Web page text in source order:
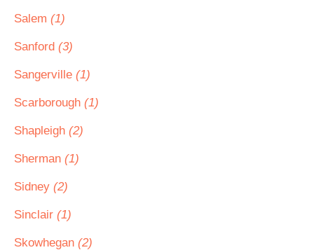
Salem (1)
Sanford (3)
Sangerville (1)
Scarborough (1)
Shapleigh (2)
Sherman (1)
Sidney (2)
Sinclair (1)
Skowhegan (2)